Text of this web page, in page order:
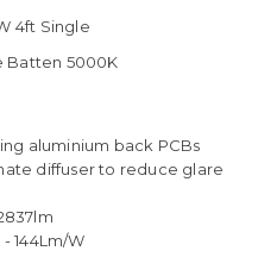
4ft Single
Batten 5000K
aluminium back PCBs
diffuser to reduce glare
144Lm/W